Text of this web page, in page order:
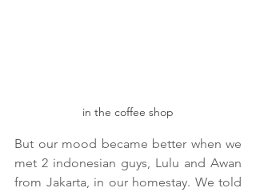
in the coffee shop
But our mood became better when we
met 2 indonesian guys, Lulu and Awan
from Jakarta, in our homestay. We told